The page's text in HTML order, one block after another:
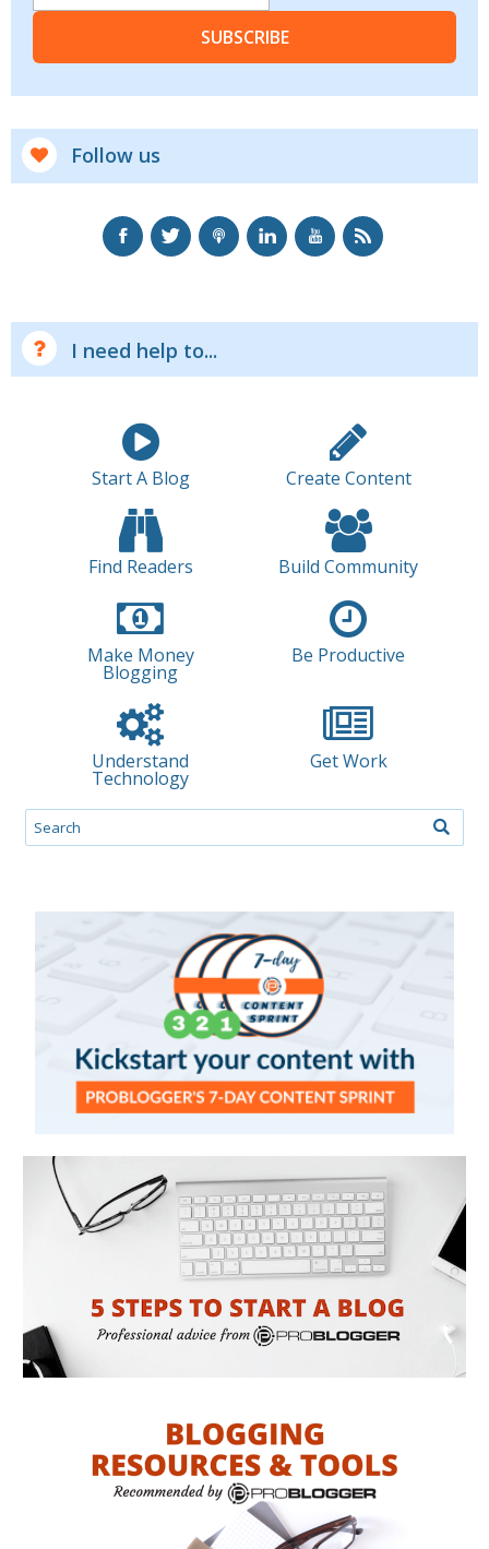
SUBSCRIBE
Follow us
I need help to...
Start A Blog Create Content
Find Readers Build Community
Make Money
Blogging
Be Productive
Understand
Technology
Get Work